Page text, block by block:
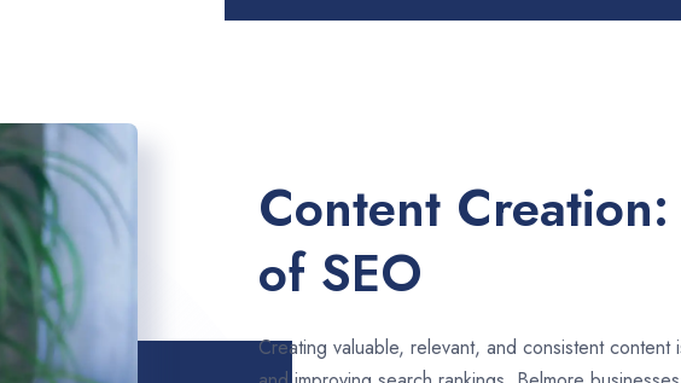
Content
of SEO
Creating valuable, relevant, and consistent